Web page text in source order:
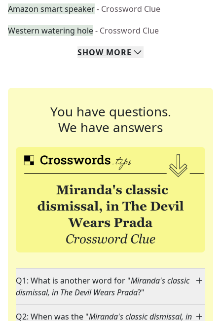
Amazon smart speaker- Crossword Clue
Western watering hole- Crossword Clue
SHOW MORE
You have questions.
We have answers
Q1: What is another word for "Miranda's classic
dismissal, in The Devil Wears Prada?"
Q2: When was the "Miranda's classic dismissal, in